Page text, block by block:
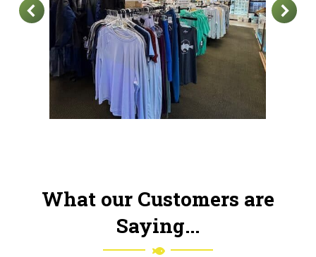
What our Customers are
Saying...